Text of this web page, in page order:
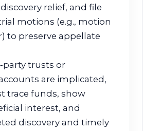
relief, and file
motions (e.g., motion
to preserve appellate
trusts or
are implicated,
trace funds, show
interest, and
discovery and timely